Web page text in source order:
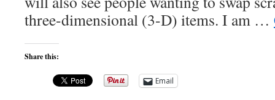
three-dimensional (3-D) items. I am …
Share this:
Email